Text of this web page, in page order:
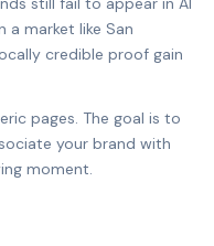
a market like San
credible proof gain
pages. The goal is to
your brand with
moment.